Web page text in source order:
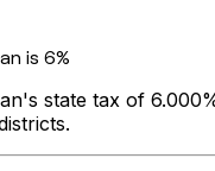
is 6%
's state tax of